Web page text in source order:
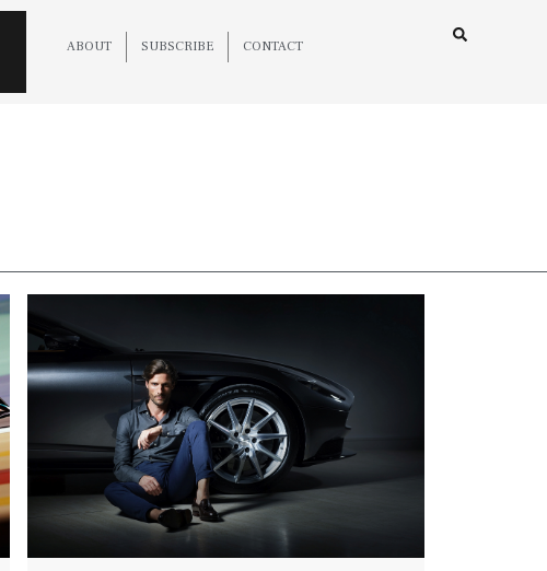
ABOUT
SUBSCRIBE CONTACT